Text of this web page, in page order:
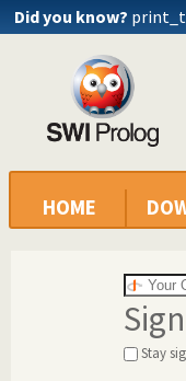
Did you know?
HOME
Stay